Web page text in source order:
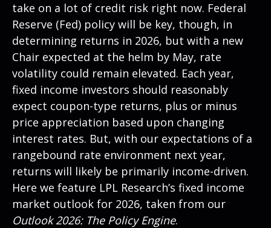
take on a lot of credit risk right now. Federal
Reserve (Fed) policy will be key, though, in
determining returns in 2026, but with a new
Chair expected at the helm by May, rate
volatility could remain elevated. Each year,
fixed income investors should reasonably
expect coupon-type returns, plus or minus
price appreciation based upon changing
interest rates. But, with our expectations of a
rangebound rate environment next year,
returns will likely be primarily income-driven.
Here we feature LPL Research’s fixed income
market outlook for 2026, taken from our
Outlook 2026: The Policy Engine.